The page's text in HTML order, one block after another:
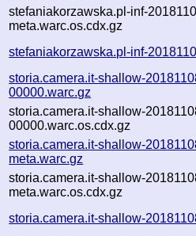
stefaniakorzawska.pl-inf-
meta.warc.os.cdx.gz
stefaniakorzawska.pl-inf-
storia.camera.it-shallow-
00000.warc.gz
storia.camera.it-shallow-
00000.warc.os.cdx.gz
storia.camera.it-shallow-
meta.warc.gz
storia.camera.it-shallow-
meta.warc.os.cdx.gz
storia.camera.it-shallow-